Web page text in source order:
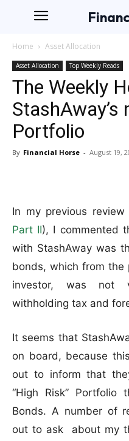
Home Asset Allocation
Asset Allocation Top Weekly Reads
The Weekly
StashAway’s
Portfolio
By Financial Horse - August 19,
In my previous
Part II), I commented
with StashAway was
bonds, which from the
investor, was not
withholding tax and
It seems that
on board, because
out to inform that
“High Risk”
Bonds. A number of
out to ask about my